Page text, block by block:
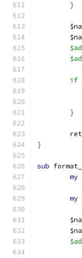
}
}
}
sub
my
my